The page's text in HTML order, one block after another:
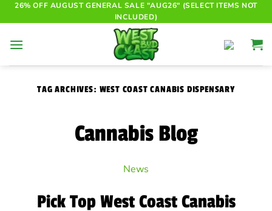
Skip
to
26% OFF AUGUST GENERAL SALE "AUG26" (SELECT ITEMS NOT
INCLUDED)
TAG ARCHIVES: WEST COAST CANABIS DISPENSARY
Cannabis Blog
News
Pick Top West Coast Canabis